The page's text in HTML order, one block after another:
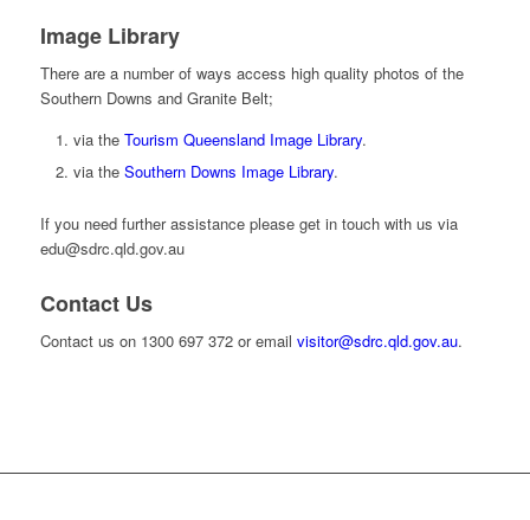
Image Library
There are a number of ways access high quality photos of the
Southern Downs and Granite Belt;
via the Tourism Queensland Image Library.
via the Southern Downs Image Library.
If you need further assistance please get in touch with us via
edu@sdrc.qld.gov.au
Contact Us
Contact us on 1300 697 372 or email visitor@sdrc.qld.gov.au.